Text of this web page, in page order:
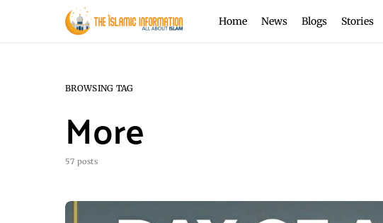
Home News Blogs Stories
BROWSING TAG
More
57 posts